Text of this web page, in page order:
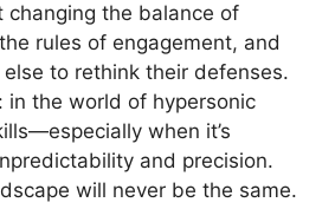
changing the balance of
rules of engagement, and
to rethink their defenses.
in the world of hypersonic
when it’s
and precision.
will never be the same.